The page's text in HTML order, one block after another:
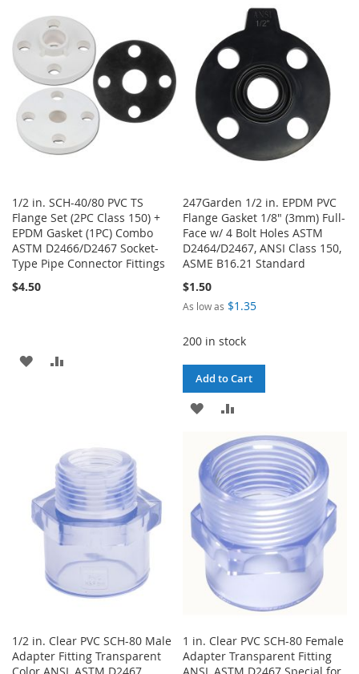
LIST
LIST
COMPARE
1/2 in. SCH-40/80 PVC TS
Flange Set (2PC Class 150) +
EPDM Gasket (1PC) Combo
ASTM D2466/D2467 Socket-
Type Pipe Connector Fittings
$4.50
ADD
247Garden 1/2 in. EPDM PVC
Flange Gasket 1/8" (3mm) Full-
Face w/ 4 Bolt Holes ASTM
D2464/D2467, ANSI Class 150,
ASME B16.21 Standard
$1.50
As low as $1.35
200 in stock
Add to Cart
ADD
WISH
LIST
TO
COMPARE
1/2 in. Clear PVC SCH-80 Male
Adapter Fitting Transparent
1 in. Clear PVC SCH-80 Female
Adapter Transparent Fitting